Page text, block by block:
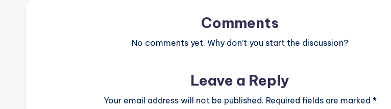
Comments
No comments yet. Why don’t you start the discussion?
Leave a Reply
Your email address will not be published. Required fields are marked *